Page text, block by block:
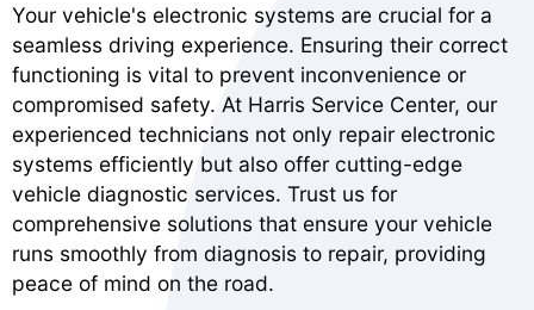
Your vehicle's electronic systems are crucial for a
seamless driving experience. Ensuring their correct
functioning is vital to prevent inconvenience or
compromised safety. At Harris Service Center, our
experienced technicians not only repair electronic
systems efficiently but also offer cutting-edge
vehicle diagnostic services. Trust us for
comprehensive solutions that ensure your vehicle
runs smoothly from diagnosis to repair, providing
peace of mind on the road.